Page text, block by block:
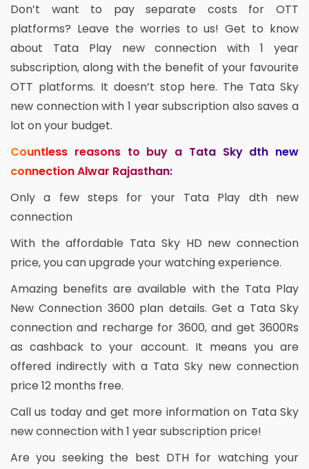
Don’t want to pay separate costs for OTT
platforms? Leave the worries to us! Get to know
about Tata Play new connection with 1 year
subscription, along with the benefit of your favourite
OTT platforms. It doesn’t stop here. The Tata Sky
new connection with 1 year subscription also saves a
lot on your budget.
Countless reasons to buy a Tata Sky dth new
connection Alwar Rajasthan:
Only a few steps for your Tata Play dth new
connection
With the affordable Tata Sky HD new connection
price, you can upgrade your watching experience.
Amazing benefits are available with the Tata Play
New Connection 3600 plan details. Get a Tata Sky
connection and recharge for 3600, and get 3600Rs
as cashback to your account. It means you are
offered indirectly with a Tata Sky new connection
price 12 months free.
Call us today and get more information on Tata Sky
new connection with 1 year subscription price!
Are you seeking the best DTH for watching your